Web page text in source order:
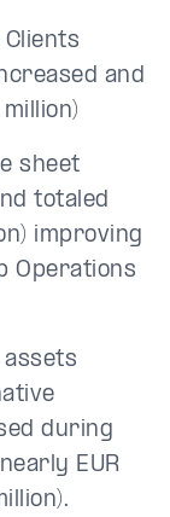
Clients
and
sheet
totaled
improving
Operations
during
EUR